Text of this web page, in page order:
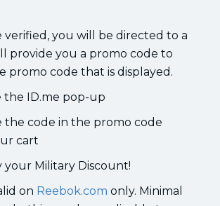
verified, you will be directed to a
provide you a promo code to
promo code that is displayed.
the ID.me pop-up
the code in the promo code
cart
your Military Discount!
on Reebok.com only. Minimal